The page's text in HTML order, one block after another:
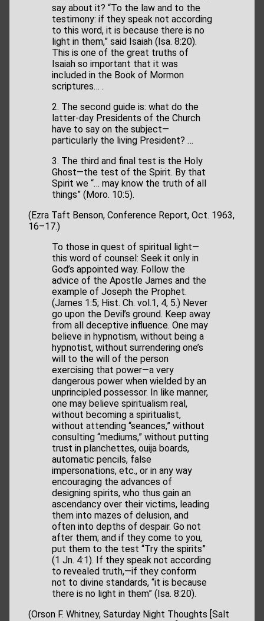
say about it? “To the law and to the
testimony: if they speak not according
to this word, it is because there is no
light in them,” said Isaiah (Isa. 8:20).
This is one of the great truths of
Isaiah so important that it was
included in the Book of Mormon
scriptures… .
2. The second guide is: what do the
latter-day Presidents of the Church
have to say on the subject—
particularly the living President? …
3. The third and final test is the Holy
Ghost—the test of the Spirit. By that
Spirit we “… may know the truth of all
things” (Moro. 10:5).
(Ezra Taft Benson, Conference Report, Oct. 1963,
16–17.)
To those in quest of spiritual light—
this word of counsel: Seek it only in
God’s appointed way. Follow the
advice of the Apostle James and the
example of Joseph the Prophet.
(James 1:5; Hist. Ch. vol.1, 4, 5.) Never
go upon the Devil’s ground. Keep away
from all deceptive influence. One may
believe in hypnotism, without being a
hypnotist, without surrendering one’s
will to the will of the person
exercising that power—a very
dangerous power when wielded by an
unprincipled possessor. In like manner,
one may believe spiritualism real,
without becoming a spiritualist,
without attending “seances,” without
consulting “mediums,” without putting
trust in planchettes, ouija boards,
automatic pencils, false
impersonations, etc., or in any way
encouraging the advances of
designing spirits, who thus gain an
ascendancy over their victims, leading
them into mazes of delusion, and
often into depths of despair. Go not
after them; and if they come to you,
put them to the test “Try the spirits”
(1 Jn. 4:1). If they speak not according
to revealed truth,—if they conform
not to divine standards, “it is because
there is no light in them” (Isa. 8:20).
(Orson F. Whitney, Saturday Night Thoughts [Salt